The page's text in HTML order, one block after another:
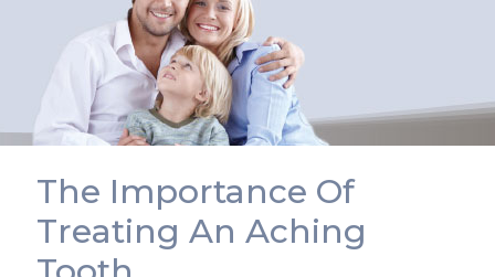
The Importance Of
Treating An Aching